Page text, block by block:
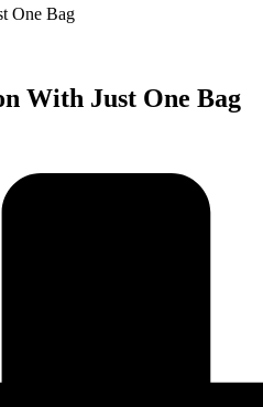
One Bag
With Just One Bag